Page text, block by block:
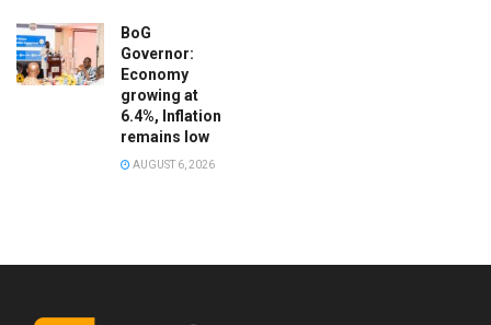
BoG
Governor:
Economy
growing at
6.4%, Inflation
remains low
AUGUST 6, 2026